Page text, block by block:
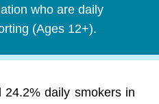
who are daily
(Ages 12+).
daily smokers in